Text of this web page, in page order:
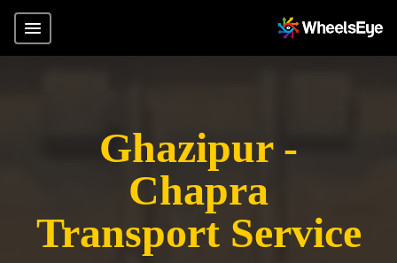
Ghazipur -
Chapra
Transport Service